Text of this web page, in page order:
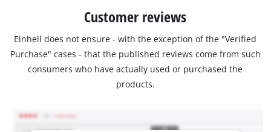
Customer reviews
Einhell does not ensure - with the exception of the "Verified
Purchase" cases - that the published reviews come from such
consumers who have actually used or purchased the
products.